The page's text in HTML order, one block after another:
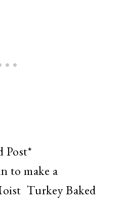
Post*
to make a
Turkey Baked